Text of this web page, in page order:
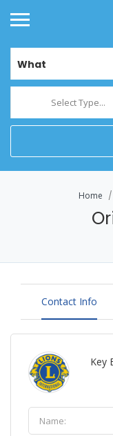
What
Select Type...
Home
Contact Info
Key